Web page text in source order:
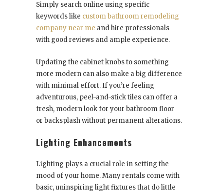
Simply search online using specific
keywords like custom bathroom remodeling
company near me and hire professionals
with good reviews and ample experience.
Updating the cabinet knobs to something
more modern can also make a big difference
with minimal effort. If you’re feeling
adventurous, peel-and-stick tiles can offer a
fresh, modern look for your bathroom floor
or backsplash without permanent alterations.
Lighting Enhancements
Lighting plays a crucial role in setting the
mood of your home. Many rentals come with
basic, uninspiring light fixtures that do little